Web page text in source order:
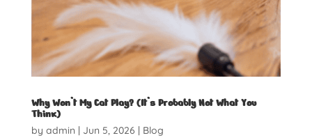
Why Won’t My Cat Play? (It’s Probably Not What You
Think)
by admin | Jun 5, 2026 | Blog